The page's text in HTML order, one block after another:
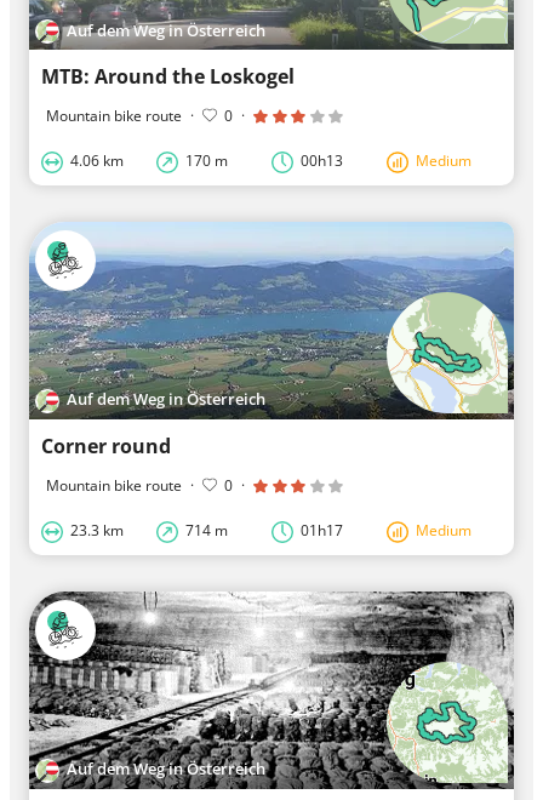
Auf dem Weg in Österreich
MTB: Around the Loskogel
Mountain bike route · 0 ·
4.06 km 170 m 00h13 Medium
Auf dem Weg in Österreich
Corner round
Mountain bike route · 0 ·
23.3 km 714 m 01h17 Medium
Auf dem Weg in Österreich